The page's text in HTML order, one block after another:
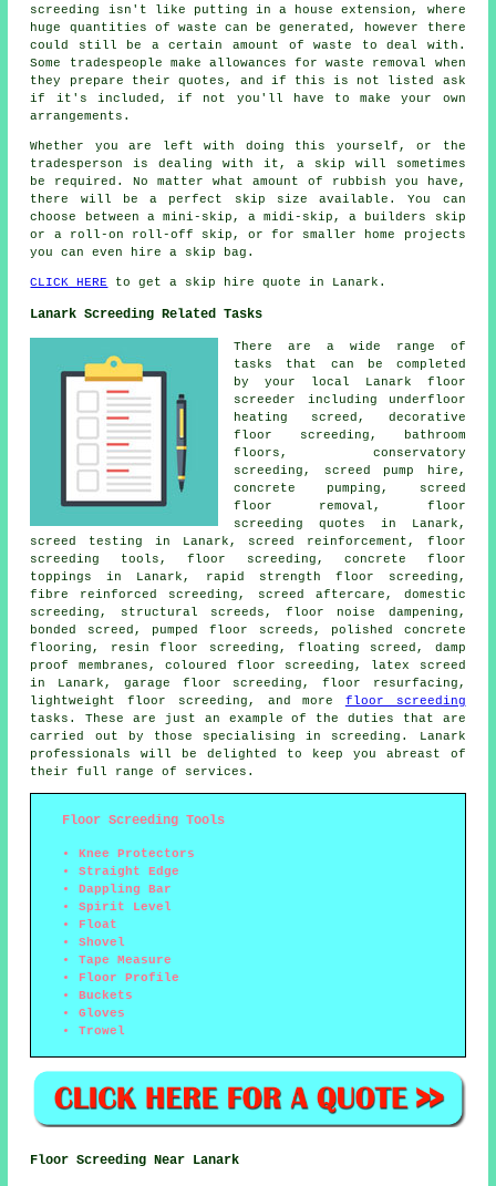
screeding isn't like putting in a house extension, where
huge quantities of waste can be generated, however there
could still be a certain amount of waste to deal with.
Some tradespeople make allowances for waste removal when
they prepare their quotes, and if this is not listed ask
if it's included, if not you'll have to make your own
arrangements.
Whether you are left with doing this yourself, or the
tradesperson is dealing with it, a skip will sometimes
be required. No matter what amount of rubbish you have,
there will be a perfect skip size available. You can
choose between a mini-skip, a midi-skip, a builders skip
or a roll-on roll-off skip, or for smaller home projects
you can even hire a skip bag.
CLICK HERE to get a skip hire quote in Lanark.
Lanark Screeding Related Tasks
There are a wide range of
tasks that can be completed
by your local Lanark floor
screeder including underfloor
heating screed, decorative
floor screeding, bathroom
floors, conservatory
screeding, screed pump hire,
concrete pumping, screed
floor removal, floor
screeding quotes in Lanark,
screed testing in Lanark, screed reinforcement , floor
screeding
tools, floor screeding, concrete floor
toppings in Lanark, rapid strength floor screeding,
fibre reinforced screeding, screed aftercare, domestic
screeding, structural screeds , floor noise dampening,
bonded screed, pumped floor screeds, polished concrete
flooring, resin floor screeding, floating screed, damp
proof membranes,coloured floor screeding , latex screed
in Lanark, garage floor screeding, floor resurfacing,
lightweight floor screeding, and more floor screeding
tasks. These are just an example of the duties that are
carried out by those specialising in screeding. Lanark
professionals will be delighted to keep you abreast of
their full range of services .
Floor Screeding Tools
Knee Protectors
Straight Edge
Dappling Bar
Spirit Level
Float
Shovel
Tape Measure
Floor Profile
Buckets
Gloves
Trowel
Floor Screeding Near Lanark